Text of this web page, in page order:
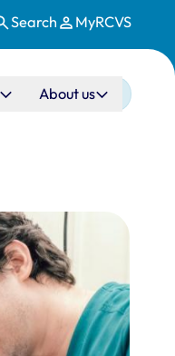
Search MyRCVS
About us